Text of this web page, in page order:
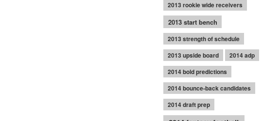
2013 rookie wide receivers
2013 start bench
2013 strength of schedule
2013 upside board
2014 adp
2014 bold predictions
2014 bounce-back candidates
2014 draft prep